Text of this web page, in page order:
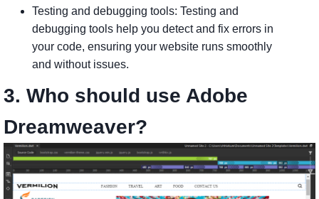
Testing and debugging tools: Testing and
debugging tools help you detect and fix errors in
your code, ensuring your website runs smoothly
and without issues.
3. Who should use Adobe
Dreamweaver?